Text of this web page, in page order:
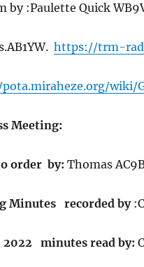
by :Paulette Quick
https://trm-
wiki/
Meeting:
order by: Thomas
Minutes recorded by
2022 minutes read by: